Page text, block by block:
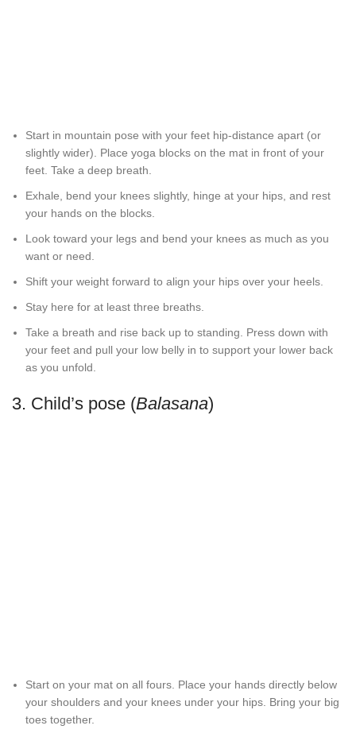
Start in mountain pose with your feet hip-distance apart (or
slightly wider). Place yoga blocks on the mat in front of your
feet. Take a deep breath.
Exhale, bend your knees slightly, hinge at your hips, and rest
your hands on the blocks.
Look toward your legs and bend your knees as much as you
want or need.
Shift your weight forward to align your hips over your heels.
Stay here for at least three breaths.
Take a breath and rise back up to standing. Press down with
your feet and pull your low belly in to support your lower back
as you unfold.
3. Child’s pose (Balasana)
Start on your mat on all fours. Place your hands directly below
your shoulders and your knees under your hips. Bring your big
toes together.